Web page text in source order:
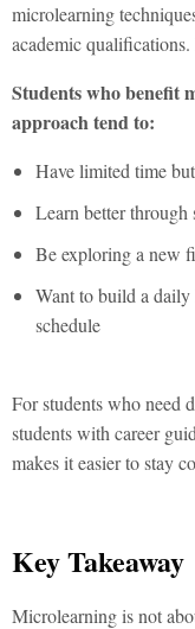
microlearning
academic
Students who benefit
approach tend to:
Have limited time
Learn better through
Be exploring a new
Want to build a
schedule
For students who need
studentswith career
makes it easier to stay
Key Takeaway
Microlearningis not